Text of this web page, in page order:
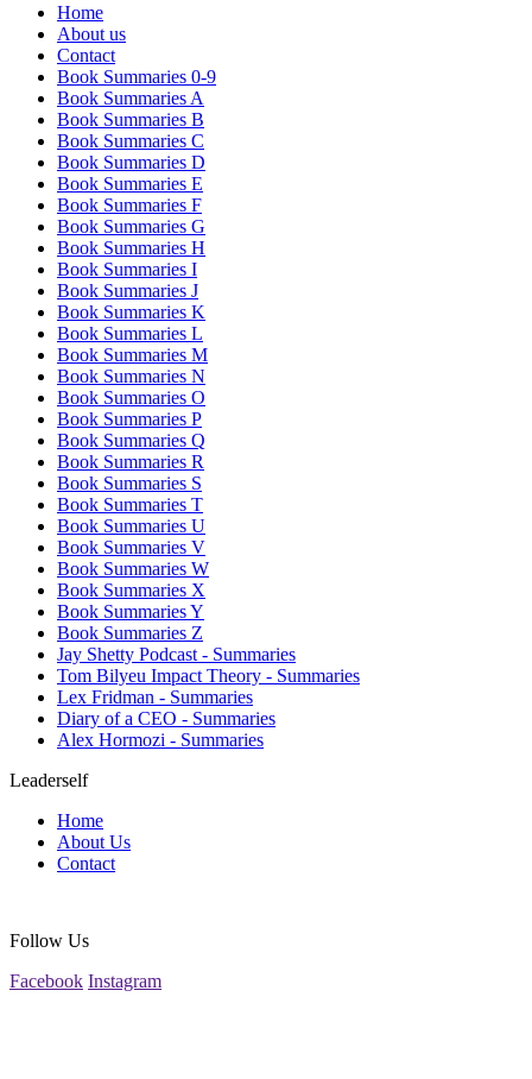
Home
About us
Contact
Book Summaries 0-9
Book Summaries A
Book Summaries B
Book Summaries C
Book Summaries D
Book Summaries E
Book Summaries F
Book Summaries G
Book Summaries H
Book Summaries I
Book Summaries J
Book Summaries K
Book Summaries L
Book Summaries M
Book Summaries N
Book Summaries O
Book Summaries P
Book Summaries Q
Book Summaries R
Book Summaries S
Book Summaries T
Book Summaries U
Book Summaries V
Book Summaries W
Book Summaries X
Book Summaries Y
Book Summaries Z
Jay Shetty Podcast - Summaries
Tom Bilyeu Impact Theory - Summaries
Lex Fridman - Summaries
Diary of a CEO - Summaries
Alex Hormozi - Summaries
Leaderself
Home
About Us
Contact
Follow Us
Facebook Instagram